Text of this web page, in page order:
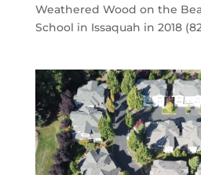
Weathered Wood on the
School in Issaquah in 2018